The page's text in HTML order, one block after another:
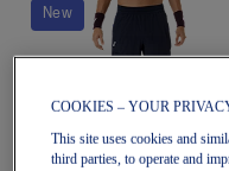
Quickview
New
COOKIES – YOUR
This site uses cookies and
third parties, to operate and